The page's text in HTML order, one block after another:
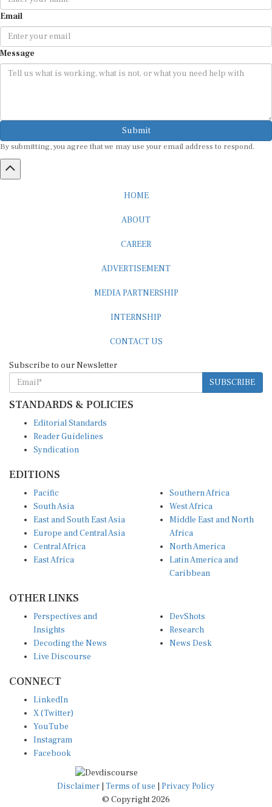
Email
Message
Submit
SUBSCRIBE
STANDARDS & POLICIES
Reader Guidelines
Syndication
South Asia
East and South East Asia
Europe and Central Asia
Central Africa
East Africa
West Africa
Middle East and North
Africa
North America
Latin America and
Caribbean
Insights
Decoding the News
Live Discourse
Research
News Desk
X (Twitter)
YouTube
Instagram
Facebook
Disclaimer|Terms of use
© Copyright 2026